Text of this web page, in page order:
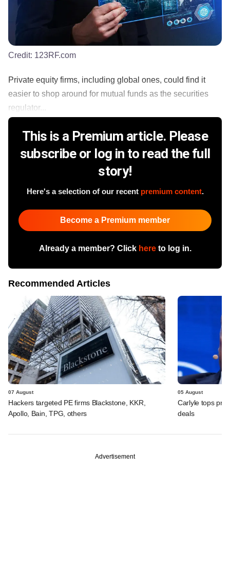
Credit: 123RF.com
Private equity firms, including global ones, could find it
easier to shop around for mutual funds as the securities
regulator...
This is a Premium article. Please
subscribe or log in to read the full
story!
Here's a selection of our recent premium content.
Become a Premium member
Already a member? Click hereto log in.
Recommended Articles
07 August
Hackers targeted PE firms Blackstone, KKR,
Apollo, Bain, TPG, others
05 August
Carlyle tops
deals
Advertisement